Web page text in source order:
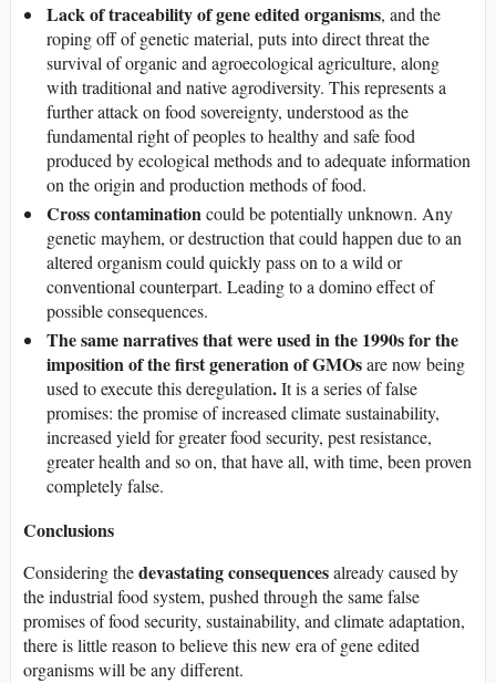
Lack of traceability of gene edited organisms, and the
roping off of genetic material, puts into direct threat the
survival of organic and agroecological agriculture, along
with traditional and native agrodiversity. This represents a
further attack on food sovereignty, understood as the
fundamental right of peoples to healthy and safe food
produced by ecological methods and to adequate information
on the origin and production methods of food.
Cross contaminationcould be potentially unknown. Any
genetic mayhem, or destruction that could happen due to an
altered organism could quickly pass on to a wild or
conventional counterpart. Leading to a domino effect of
possible consequences.
Thesame narratives that were used in the 1990s for the
imposition of the first generation of GMOsare now being
used to execute this deregulation.It is a series of false
promises: the promise of increased climate sustainability,
increased yield for greater food security, pest resistance,
greater health and so on, that have all, with time, been proven
completely false.
Conclusions
Considering thedevastating consequencesalready caused by
the industrial food system, pushed through the same false
promises of food security, sustainability, and climate adaptation,
there is little reason to believe this new era of gene edited
organisms will be any different.